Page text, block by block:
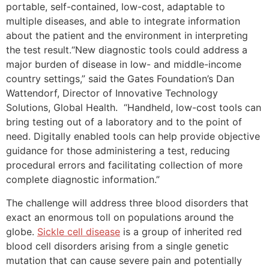
portable, self-contained, low-cost, adaptable to
multiple diseases, and able to integrate information
about the patient and the environment in interpreting
the test result.“New diagnostic tools could address a
major burden of disease in low- and middle-income
country settings,” said the Gates Foundation’s Dan
Wattendorf, Director of Innovative Technology
Solutions, Global Health. “Handheld, low-cost tools can
bring testing out of a laboratory and to the point of
need. Digitally enabled tools can help provide objective
guidance for those administering a test, reducing
procedural errors and facilitating collection of more
complete diagnostic information.”
The challenge will address three blood disorders that
exact an enormous toll on populations around the
globe. Sickle cell disease is a group of inherited red
blood cell disorders arising from a single genetic
mutation that can cause severe pain and potentially